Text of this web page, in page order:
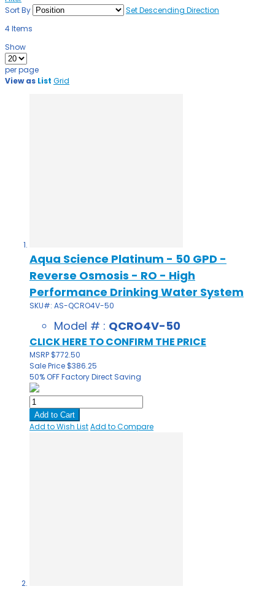
Sort By
Set Descending Direction
4Items
Show
per page
View as List Grid
Aqua Science Platinum - 50 GPD -
Reverse Osmosis - RO - High
Performance Drinking Water System
SKU#: AS-QCRO4V-50
Model # : QCRO4V-50
CLICK HERE TO CONFIRM THE PRICE
MSRP$772.50
Sale Price$386.25
50% OFFFactory Direct Saving
Add to Cart
Add to Wish ListAdd to Compare